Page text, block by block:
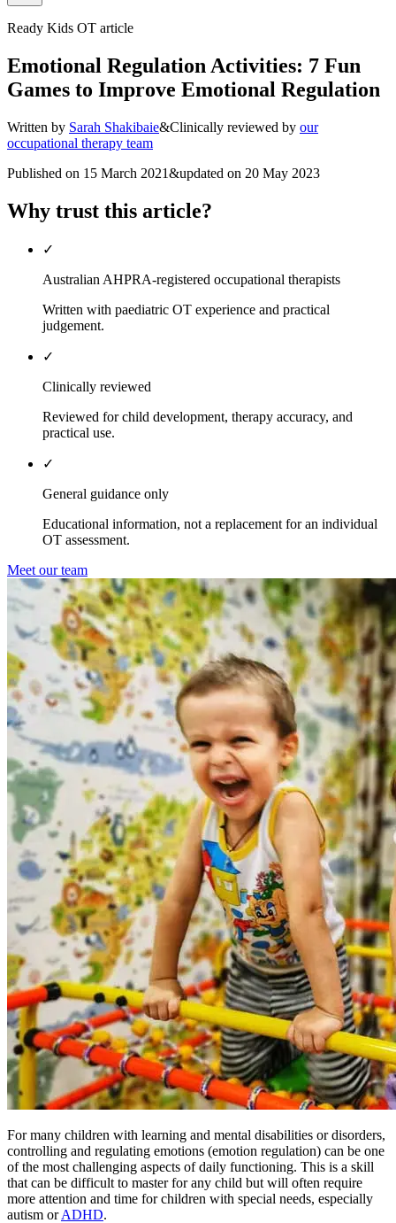
Ready Kids OT article
Emotional Regulation Activities: 7 Fun
Games to Improve Emotional Regulation
Written by Sarah Shakibaie&Clinically reviewed by our
occupational therapy team
Published on 15 March 2021&updated on 20 May 2023
Why trust this article?
✓
Australian AHPRA-registered occupational therapists
Written with paediatric OT experience and practical
judgement.
✓
Clinically reviewed
Reviewed for child development, therapy accuracy, and
practical use.
✓
General guidance only
Educational information, not a replacement for an individual
OT assessment.
Meet our team
For many children with learning and mental disabilities or disorders,
controlling and regulating emotions (emotion regulation) can be one
of the most challenging aspects of daily functioning. This is a skill
that can be difficult to master for any child but will often require
more attention and time for children with special needs, especially
autism orADHD.